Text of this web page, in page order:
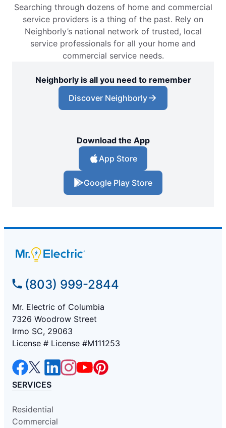
Searching through dozens of home and commercial
service providers is a thing of the past. Rely on
Neighborly’s national network of trusted, local
service professionals for all your home and
commercial service needs.
Neighborly is all you need to remember
Discover Neighborly
Download the App
App Store
Google Play Store
(803) 999-2844
Mr. Electric of Columbia
7326 Woodrow Street
Irmo SC, 29063
License # License #M111253
SERVICES
Residential
Commercial